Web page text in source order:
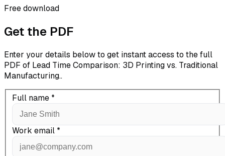
Free download
Get the PDF
Enter your details below to get instant access to the full
PDF of Lead Time Comparison: 3D Printing vs. Traditional
Manufacturing..
Full name *
Work email *